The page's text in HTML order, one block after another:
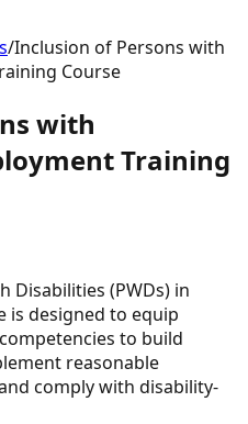
/Inclusion of Persons with
Course
with
Training
Disabilities (PWDs) in
is designed to equip
to build
reasonable
comply with disability-